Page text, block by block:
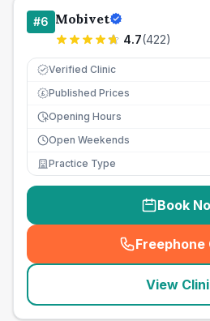
#6 Mobivet
4.7(422)
Verified Clinic
£ Published Prices
Opening Hours
Open Weekends
Practice Type
Book
Freephone
(
View